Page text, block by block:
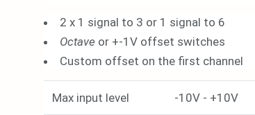
2 x 1 signal to 3 or 1 signal to 6
Octave or +-1V offset switches
Custom offset on the first channel
Max input level -10V - +10V